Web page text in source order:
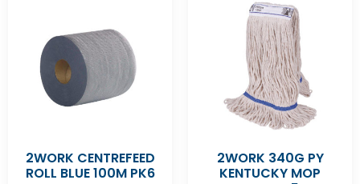
2WORK CENTREFEED
ROLL BLUE 100M PK6
2WORK 340G PY
KENTUCKY MOP